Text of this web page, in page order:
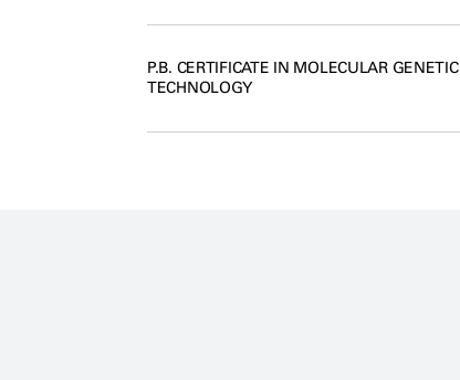
P.B. CERTIFICATE IN MOLECULAR GENETIC
TECHNOLOGY